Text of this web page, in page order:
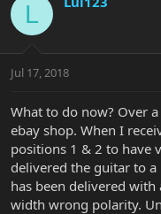
a
t
r
e
r
r
a
L
Jul 17, 2018
What to do now? Over
ebay shop. When I
positions 1 & 2 to have
delivered the guitar to
has been delivered
width wrong polarity.